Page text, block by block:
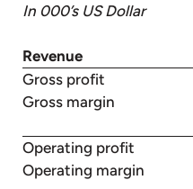
In 000’s US Dollar
Revenue
Gross profit
Gross margin
Operating profit
Operating margin